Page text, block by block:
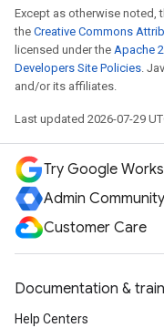
Except as otherwise noted,
the Creative Commons
licensed under the Apache
Developers Site Policies.
and/or its affiliates.
Last updated 2026-07-29
Try Google
Admin Community
Customer Care
Documentation &
Help Centers